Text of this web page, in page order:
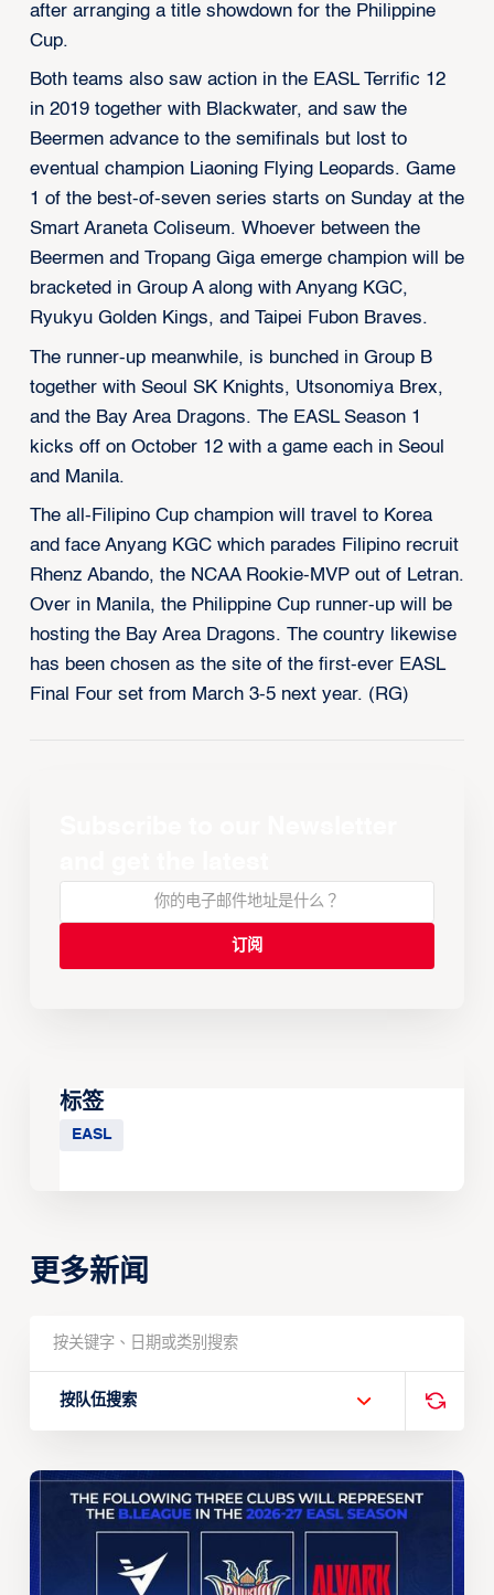
after arranging a title showdown for the Philippine
Cup.
Both teams also saw action in the EASL Terrific 12
in 2019 together with Blackwater, and saw the
Beermen advance to the semifinals but lost to
eventual champion Liaoning Flying Leopards. Game
1 of the best-of-seven series starts on Sunday at the
Smart Araneta Coliseum. Whoever between the
Beermen and Tropang Giga emerge champion will be
bracketed in Group A along with Anyang KGC,
Ryukyu Golden Kings, and Taipei Fubon Braves.
The runner-up meanwhile, is bunched in Group B
together with Seoul SK Knights, Utsonomiya Brex,
and the Bay Area Dragons. The EASL Season 1
kicks off on October 12 with a game each in Seoul
and Manila.
The all-Filipino Cup champion will travel to Korea
and face Anyang KGC which parades Filipino recruit
Rhenz Abando, the NCAA Rookie-MVP out of Letran.
Over in Manila, the Philippine Cup runner-up will be
hosting the Bay Area Dragons. The country likewise
has been chosen as the site of the first-ever EASL
Final Four set from March 3-5 next year. (RG)
标签
EASL
更多新闻
按队伍搜索